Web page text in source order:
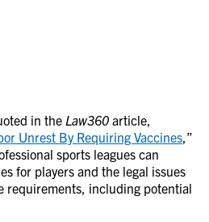
in the Law360 article,
Unrest By Requiring Vaccines,”
sports leagues can
for players and the legal issues
requirements, including potential